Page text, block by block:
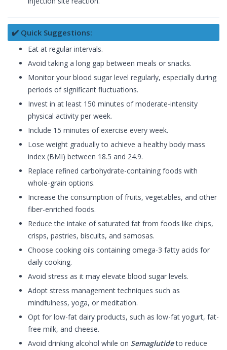
✔️ Quick Suggestions:
Eat at regular intervals.
Avoid taking a long gap between meals or snacks.
Monitor your blood sugar level regularly, especially during
periods of significant fluctuations.
Invest in at least 150 minutes of moderate-intensity
physical activity per week.
Include 15 minutes of exercise every week.
Lose weight gradually to achieve a healthy body mass
index (BMI) between 18.5 and 24.9.
Replace refined carbohydrate-containing foods with
whole-grain options.
Increase the consumption of fruits, vegetables, and other
fiber-enriched foods.
Reduce the intake of saturated fat from foods like chips,
crisps, pastries, biscuits, and samosas.
Choose cooking oils containing omega-3 fatty acids for
daily cooking.
Avoid stress as it may elevate blood sugar levels.
Adopt stress management techniques such as
mindfulness, yoga, or meditation.
Opt for low-fat dairy products, such as low-fat yogurt, fat-
free milk, and cheese.
Avoid drinking alcohol while on Semaglutideto reduce